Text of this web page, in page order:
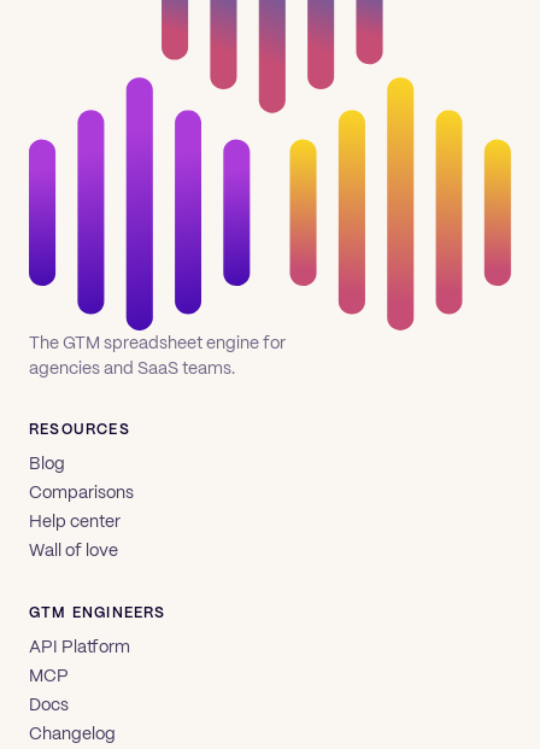
The GTM spreadsheet engine for
agencies and SaaS teams.
RESOURCES
Blog
Comparisons
Help center
Wall of love
GTM ENGINEERS
API Platform
MCP
Docs
Changelog